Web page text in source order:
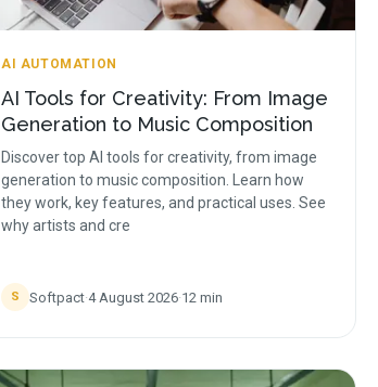
AI AUTOMATION
AI Tools for Creativity: From Image
Generation to Music Composition
Discover top AI tools for creativity, from image
generation to music composition. Learn how
they work, key features, and practical uses. See
why artists and cre
S Softpact·4 August 2026·12 min